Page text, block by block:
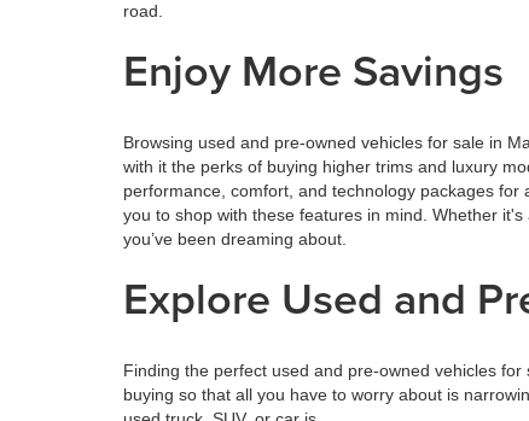
road.
Enjoy More Savings
Browsing used and pre-owned vehicles for sale in
with it the perks of buying higher trims and luxury
performance, comfort, and technology packages
you to shop with these features in mind. Whether
you’ve been dreaming about.
Explore Used and
Finding the perfect used and pre-owned vehicles
buying so that all you have to worry about is